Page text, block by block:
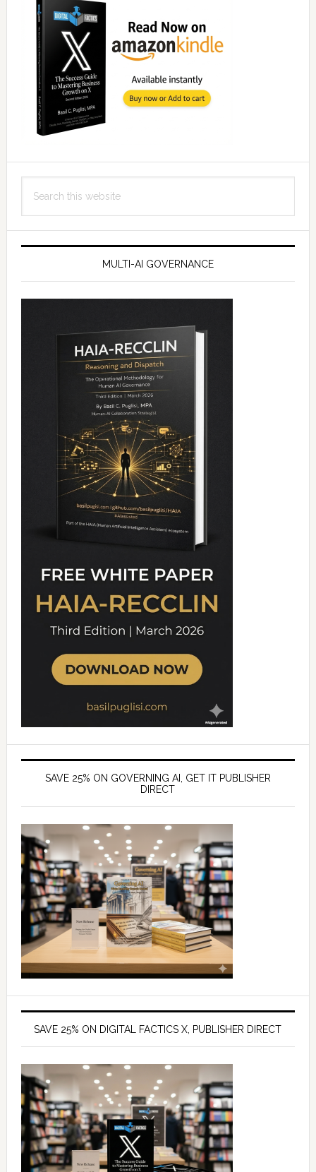
this
MULTI-AI GOVERNANCE
SAVE 25% ON GOVERNING AI, GET IT PUBLISHER
DIRECT
SAVE 25% ON DIGITAL FACTICS X, PUBLISHER DIRECT